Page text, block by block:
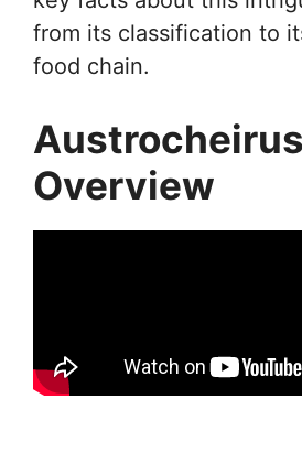
from its classification to
food chain.
Austrocheirus
Overview